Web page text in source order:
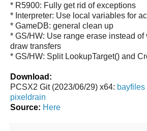
* R5900: Fully get rid of exceptions
* Interpreter: Use local variables for
* GameDB: general clean up
* GS/HW: Use range erase instead of
draw transfers
* GS/HW: Split LookupTarget() and
Download:
PCSX2 Git (2023/06/29) x64: bayfiles
pixeldrain
Source: Here